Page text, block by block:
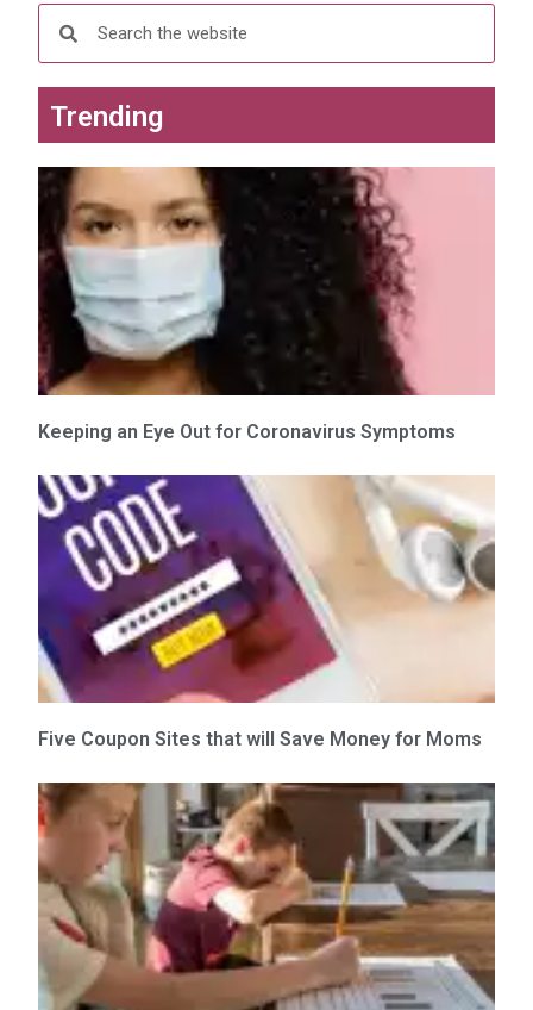
o
w
)
d
o
w
)
Trending
Keeping an Eye Out for Coronavirus Symptoms
Five Coupon Sites that will Save Money for Moms